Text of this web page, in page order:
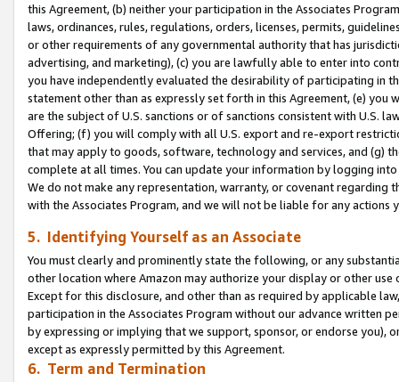
this Agreement, (b) neither your participation in the Associates
laws, ordinances, rules, regulations, orders, licenses, permits,
or other requirements of any governmental authority that has
advertising, and marketing), (c) you are lawfully able to enter into
you have independently evaluated the desirability of participating in
statement other than as expressly set forth in this Agreement, (e)
are the subject of U.S. sanctions or of sanctions consistent with U.S.
Offering; (f) you will comply with all U.S. export and re-export
that may apply to goods, software, technology and services, and (g)
complete at all times. You can update your information by logging
We do not make any representation, warranty, or covenant regarding
with the Associates Program, and we will not be liable for any actions
5. Identifying Yourself as an Associate
You must clearly and prominently state the following, or any
other location where Amazon may authorize your display or other use
Except for this disclosure, and other than as required by applicable
participation in the Associates Program without our advance written
by expressing or implying that we support, sponsor, or endorse you),
except as expressly permitted by this Agreement.
6. Term and Termination